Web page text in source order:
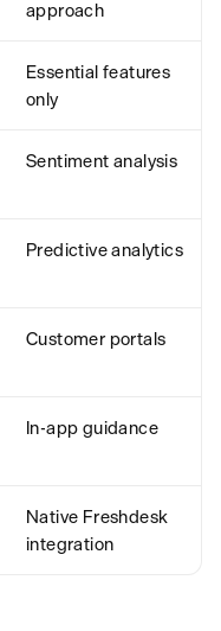
approach
Essential features
only
Sentiment analysis
Predictive analytics
Customer portals
In-app guidance
Native Freshdesk
integration